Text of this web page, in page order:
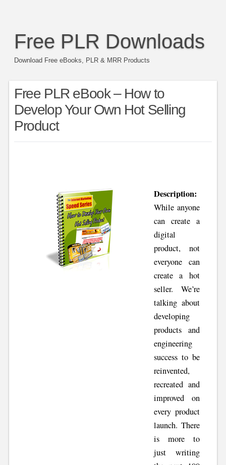
Free PLR Downloads
Download Free eBooks, PLR & MRR Products
Free PLR eBook – How to
Develop Your Own Hot Selling
Product
Description:
While anyone
can create a
digital
product, not
everyone can
create a hot
seller. We’re
talking about
developing
products and
engineering
success to be
reinvented,
recreated and
improved on
every product
launch. There
is more to
just writing